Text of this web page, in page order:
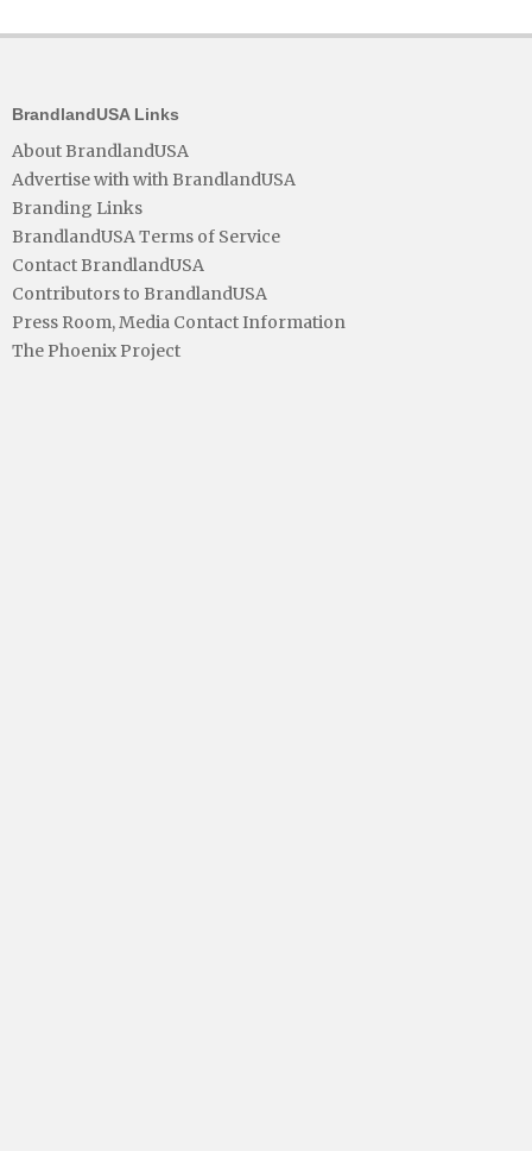
BrandlandUSA Links
About BrandlandUSA
Advertise with with BrandlandUSA
Branding Links
BrandlandUSA Terms of Service
Contact BrandlandUSA
Contributors to BrandlandUSA
Press Room, Media Contact Information
The Phoenix Project